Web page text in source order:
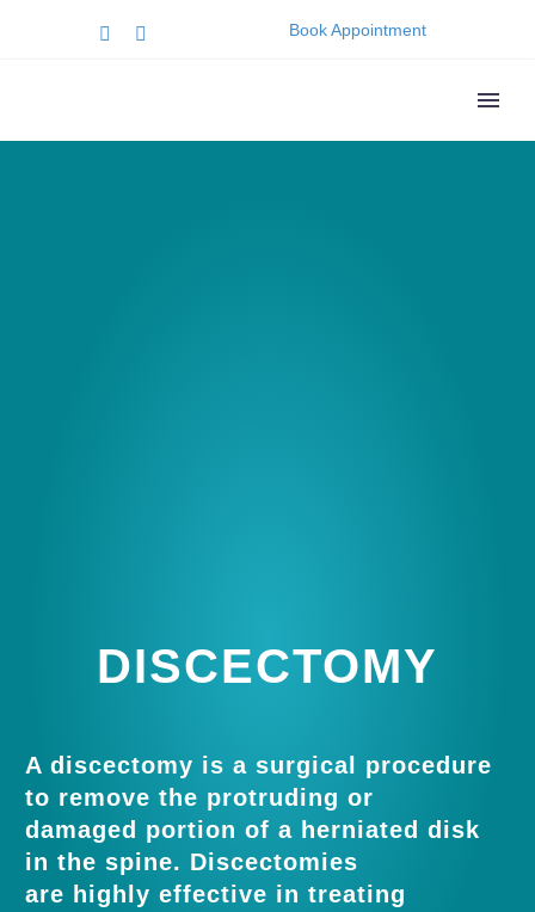
Book Appointment
DISCECTOMY
A discectomy is a surgical procedure
to remove the protruding or
damaged portion of a herniated disk
in the spine. Discectomies
are highly effective in treating